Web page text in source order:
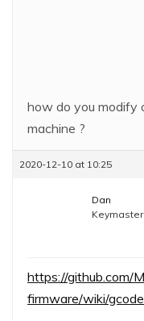
how do you modify
machine ?
2020-12-10 at 10:25
Dan
Keymaster
https://github.com/
firmware/wiki/